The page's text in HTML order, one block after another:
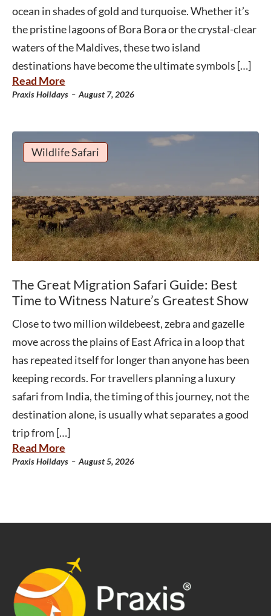
ocean in shades of gold and turquoise. Whether it’s
the pristine lagoons of Bora Bora or the crystal-clear
waters of the Maldives, these two island
destinations have become the ultimate symbols […]
Read More
Praxis Holidays - August 7, 2026
Wildlife Safari
The Great Migration Safari Guide: Best
Time to Witness Nature’s Greatest Show
Close to two million wildebeest, zebra and gazelle
move across the plains of East Africa in a loop that
has repeated itself for longer than anyone has been
keeping records. For travellers planning a luxury
safari from India, the timing of this journey, not the
destination alone, is usually what separates a good
trip from […]
Read More
Praxis Holidays - August 5, 2026